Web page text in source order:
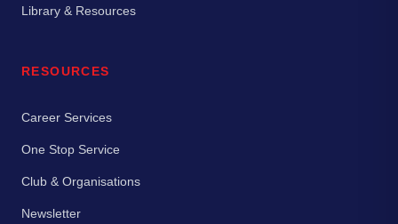
Library & Resources
RESOURCES
Career Services
One Stop Service
Club & Organisations
Newsletter